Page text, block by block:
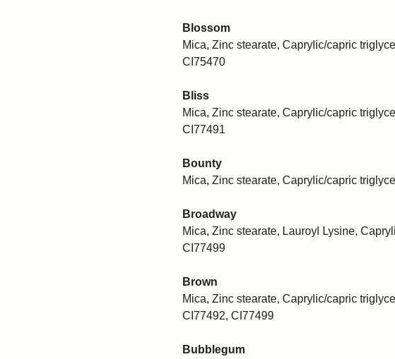
Blossom
Mica, Zinc stearate, Caprylic/capric
CI75470
Bliss
Mica, Zinc stearate, Caprylic/capric
CI77491
Bounty
Mica, Zinc stearate, Caprylic/capric
Broadway
Mica, Zinc stearate, Lauroyl Lysine,
CI77499
Brown
Mica, Zinc stearate, Caprylic/capric
CI77492, CI77499
Bubblegum